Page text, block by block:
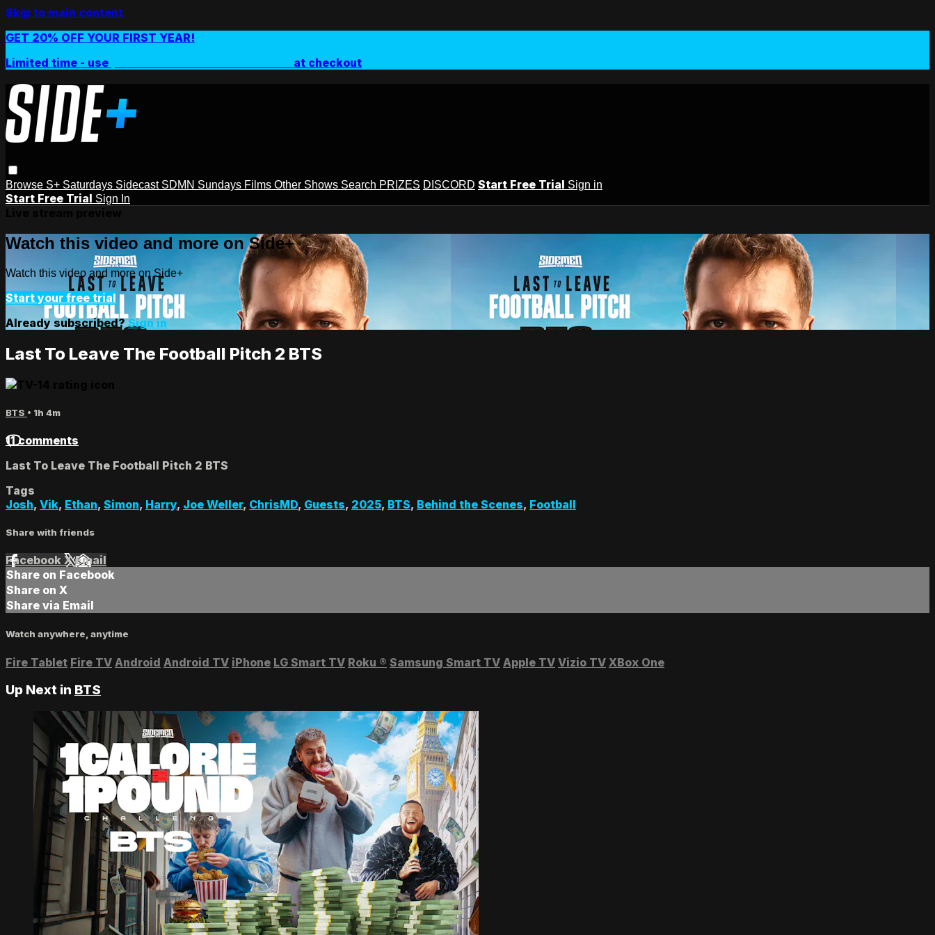
Skip to main content
GET 20% OFF YOUR FIRST YEAR!
Limited time - use
at checkout
Browse S+ Saturdays Sidecast SDMN Sundays Films Other Shows Search PRIZES DISCORD Start Free Trial Sign in
Start Free Trial Sign In
Watch this video and more on Side+
Watch this video and more on Side+
Start your free trial
Already subscribed?Sign in
Last To Leave The Football Pitch 2 BTS
BTS • 1h 4m
11 comments
Last To Leave The Football Pitch 2 BTS
Tags
Josh, Vik, Ethan, Simon, Harry, Joe Weller, ChrisMD, Guests, 2025, BTS, Behind the Scenes, Football
Share with friends
Facebook XEmail
Share on Facebook
Share on X
Share via Email
Watch anywhere, anytime
Fire Tablet Fire TV Android Android TV iPhone LG Smart TV Roku ® Samsung Smart TV Apple TV Vizio TV XBox One
Up Next in BTS